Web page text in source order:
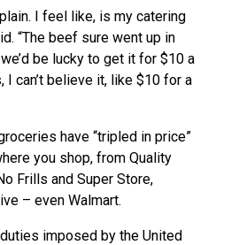
I feel like, is my catering
“The beef sure went up in
be lucky to get it for $10 a
I can’t believe it, like $10 for a
have “tripled in price”
you shop, from Quality
Frills and Super Store,
– even Walmart.
imposed by the United